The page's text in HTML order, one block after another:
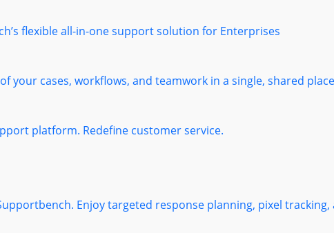
flexible all-in-one support solution for Enterprises
your cases, workflows, and teamwork in a single, shared
platform. Redefine customer service.
Enjoy targeted response planning, pixel